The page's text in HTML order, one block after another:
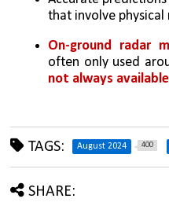
that involve
On-ground radar
not always
TAGS: August 2024 400
SHARE: